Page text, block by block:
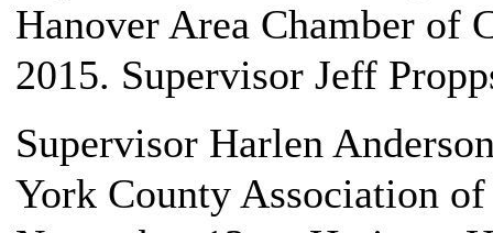
Hanover Area Chamber of
2015. Supervisor Jeff
Supervisor Harlen
York County Association